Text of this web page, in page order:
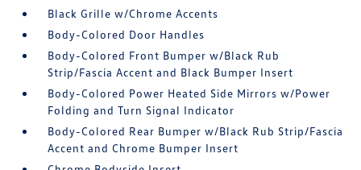
Black Grille w/Chrome Accents
Body-Colored Door Handles
Body-Colored Front Bumper w/Black Rub
Strip/Fascia Accent and Black Bumper Insert
Body-Colored Power Heated Side Mirrors w/Power
Folding and Turn Signal Indicator
Body-Colored Rear Bumper w/Black Rub Strip/Fascia
Accent and Chrome Bumper Insert